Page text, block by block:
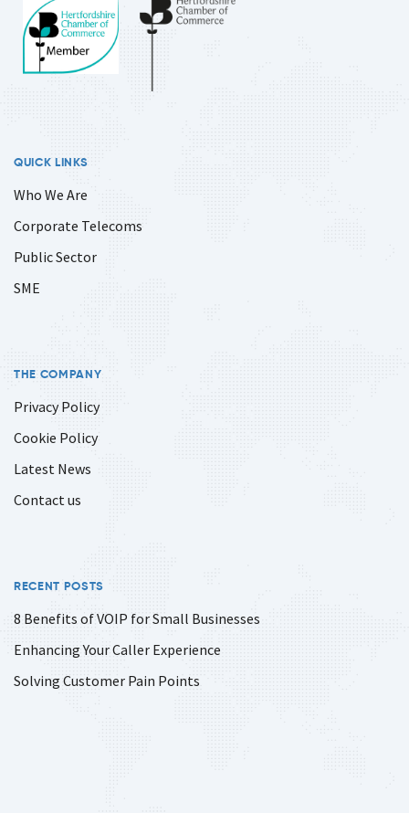
QUICK LINKS
Who We Are
Corporate Telecoms
Public Sector
SME
THE COMPANY
Privacy Policy
Cookie Policy
Latest News
Contact us
RECENT POSTS
8 Benefits of VOIP for Small Businesses
Enhancing Your Caller Experience
Solving Customer Pain Points